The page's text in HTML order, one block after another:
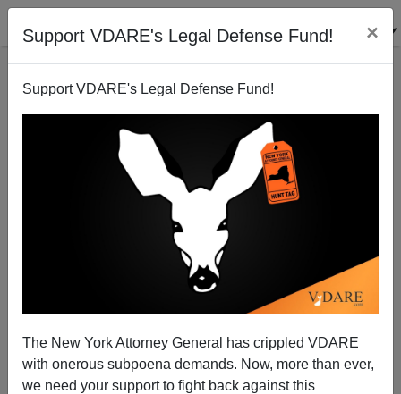
Support VDARE's Legal Defense Fund! ×
Support VDARE's Legal Defense Fund!
The New York Attorney General has crippled VDARE
with onerous subpoena demands. Now, more than ever,
we need your support to fight back against this
This Day In VDARE.com History, 2008: Fake Hate
Crimes Of The Past: Cornell 1969
James Fulford